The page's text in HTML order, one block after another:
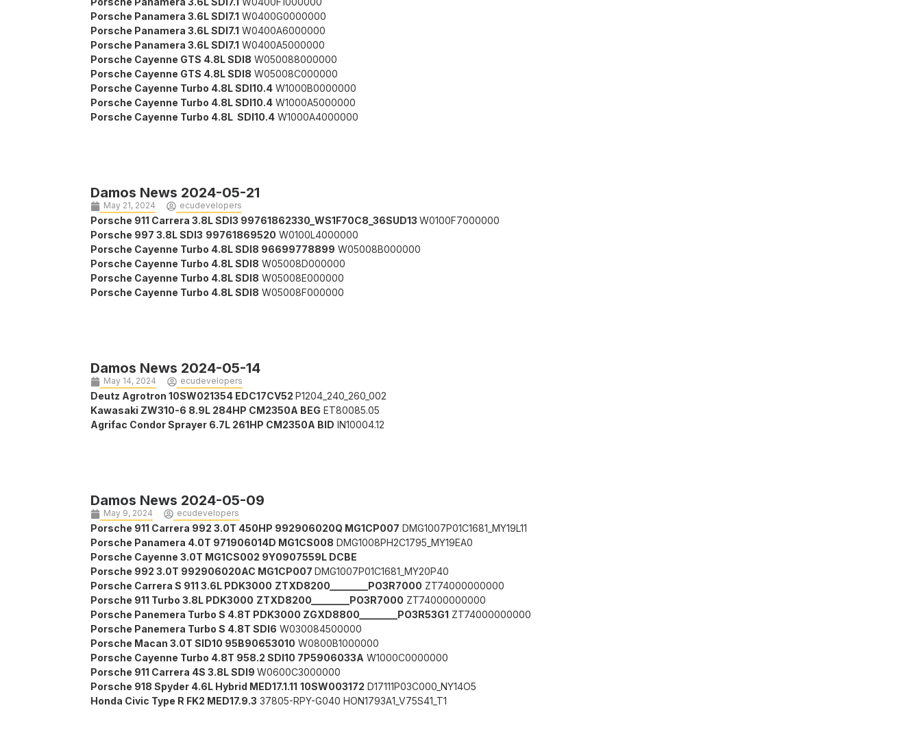
Porsche Panamera 3.6L SDI7.1 W0400G0000000
Porsche Panamera 3.6L SDI7.1 W0400A6000000
Porsche Panamera 3.6L SDI7.1 W0400A5000000
Porsche Cayenne GTS 4.8L SDI8 W050088000000
Porsche Cayenne GTS 4.8L SDI8 W05008C000000
Porsche Cayenne Turbo 4.8L SDI10.4 W1000B0000000
Porsche Cayenne Turbo 4.8L SDI10.4 W1000A5000000
Porsche Cayenne Turbo 4.8L SDI10.4 W1000A4000000
Damos News 2024-05-21
May 21, 2024 ecudevelopers
Porsche 911 Carrera 3.8L SDI3 99761862330_WS1F70C8_36SUD13 W0100F7000000
Porsche 997 3.8L SDI3 99761869520 W0100L4000000
Porsche Cayenne Turbo 4.8L SDI8 96699778899 W05008B000000
Porsche Cayenne Turbo 4.8L SDI8 W05008D000000
Porsche Cayenne Turbo 4.8L SDI8 W05008E000000
Porsche Cayenne Turbo 4.8L SDI8 W05008F000000
Damos News 2024-05-14
May 14, 2024 ecudevelopers
Deutz Agrotron 10SW021354 EDC17CV52 P1204_240_260_002
Kawasaki ZW310-6 8.9L 284HP CM2350A BEG ET80085.05
Agrifac Condor Sprayer 6.7L 261HP CM2350A BID IN10004.12
Damos News 2024-05-09
May 9, 2024 ecudevelopers
Porsche 911 Carrera 992 3.0T 450HP 992906020Q MG1CP007 DMG1007P01C1681_MY19L11
Porsche Panamera 4.0T 971906014D MG1CS008 DMG1008PH2C1795_MY19EA0
Porsche Cayenne 3.0T MG1CS002 9Y0907559L DCBE
Porsche 992 3.0T 992906020AC MG1CP007 DMG1007P01C1681_MY20P40
Porsche Carrera S 911 3.6L PDK3000 ZTXD8200________PO3R7000 ZT74000000000
Porsche 911 Turbo 3.8L PDK3000 ZTXD8200________PO3R7000 ZT74000000000
Porsche Panemera Turbo S 4.8T PDK3000 ZGXD8800________PO3R53G1 ZT74000000000
Porsche Panemera Turbo S 4.8T SDI6 W030084500000
Porsche Macan 3.0T SID10 95B90653010 W0800B1000000
Porsche Cayenne Turbo 4.8T 958.2 SDI10 7P5906033A W1000C0000000
Porsche 911 Carrera 4S 3.8L SDI9 W0600C3000000
Porsche 918 Spyder 4.6L Hybrid MED17.1.11 10SW003172 D17111P03C000_NY14O5
Honda Civic Type R FK2 MED17.9.3 37805-RPY-G040 HON1793A1_V75S41_T1